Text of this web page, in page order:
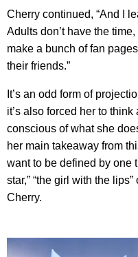
Cherry continued, “And I
Adults don’t have the
make a bunch of fan
their friends.”
It’s an odd form of
it’s also forced her to
conscious of what she
her main takeaway from
want to be defined by one
star,” “the girl with the
Cherry.